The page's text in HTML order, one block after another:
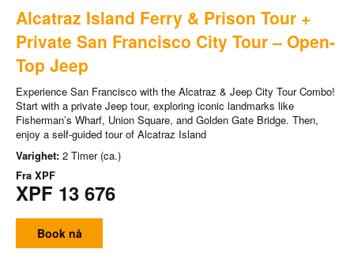
Alcatraz Island Ferry & Prison Tour +
Private San Francisco City Tour – Open-
Top Jeep
Experience San Francisco with the Alcatraz & Jeep City Tour Combo!
Start with a private Jeep tour, exploring iconic landmarks like
Fisherman’s Wharf, Union Square, and Golden Gate Bridge. Then,
enjoy a self-guided tour of Alcatraz Island
Varighet: 2 Timer (ca.)
Fra XPF
XPF 13 676
Book nå